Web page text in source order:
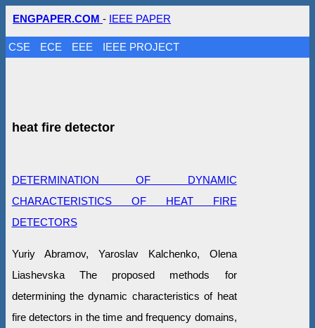
ENGPAPER.COM - IEEE PAPER
CSE ECE EEE IEEE PROJECT
heat fire detector
DETERMINATION OF DYNAMIC
CHARACTERISTICS OF HEAT FIRE
DETECTORS
Yuriy Abramov, Yaroslav Kalchenko, Olena
Liashevska The proposed methods for
determining the dynamic characteristics of heat
fire detectors in the time and frequency domains,